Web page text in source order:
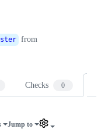
from
Checks 0
Jump to